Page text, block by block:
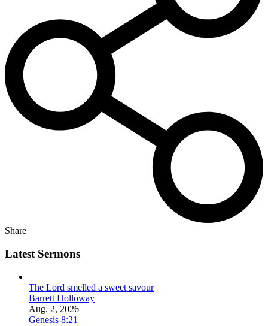
Share
Latest Sermons
The Lord smelled a sweet savour
Barrett Holloway
Aug. 2, 2026
Genesis 8:21